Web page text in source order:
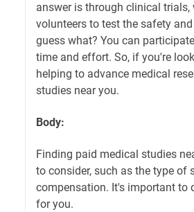
answer is through clinical
volunteers to test the safety
guess what? You can
time and effort. So, if you're
helping to advance medical
studies near you.
Body:
Finding paid medical studies
to consider, such as the type of
compensation. It's important to
for you.